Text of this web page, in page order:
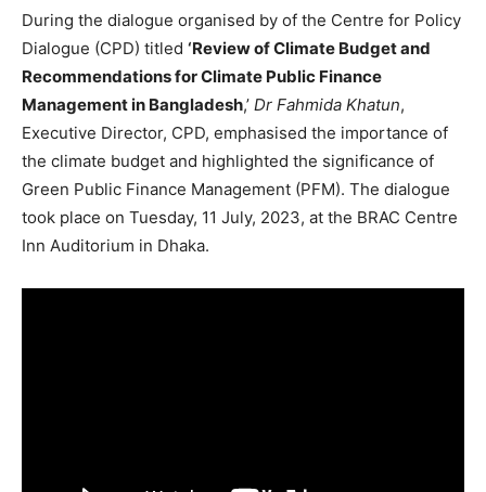
During the dialogue organised by of the Centre for Policy
Dialogue (CPD) titled ‘Review of Climate Budget and
Recommendations for Climate Public Finance
Management in Bangladesh,’ Dr Fahmida Khatun,
Executive Director, CPD, emphasised the importance of
the climate budget and highlighted the significance of
Green Public Finance Management (PFM). The dialogue
took place on Tuesday, 11 July, 2023, at the BRAC Centre
Inn Auditorium in Dhaka.